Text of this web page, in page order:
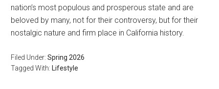
nation’s most populous and prosperous state and are
beloved by many, not for their controversy, but for their
nostalgic nature and firm place in California history.
Filed Under:Spring 2026
Tagged With: Lifestyle